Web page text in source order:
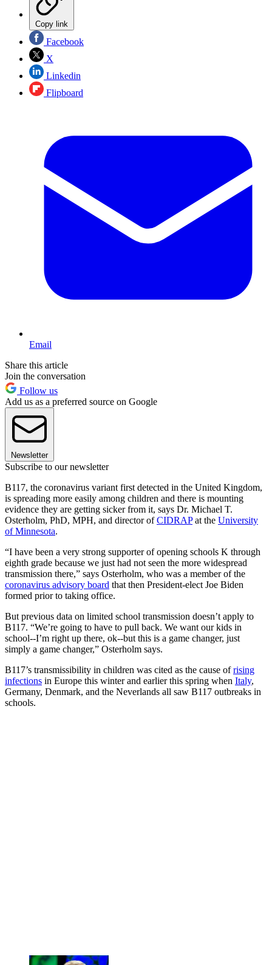
Copy link
Facebook
X
Linkedin
Flipboard
Email
Share this article
Join the conversation
Follow us
Add us as a preferred source on Google
Newsletter
Subscribe to our newsletter
B117, the coronavirus variant first detected in the United Kingdom,
is spreading more easily among children and there is mounting
evidence they are getting sicker from it, says Dr. Michael T.
Osterholm, PhD, MPH, and director ofCIDRAPat the University
of Minnesota.
“I have been a very strong supporter of opening schools K through
eighth grade because we just had not seen the more widespread
transmission there,” says Osterholm, who was a member of the
coronavirus advisory board that then President-elect Joe Biden
formed prior to taking office.
But previous data on limited school transmission doesn’t apply to
B117. “We’re going to have to pull back. We want our kids in
school--I’m right up there, ok--but this is a game changer, just
simply a game changer,” Osterholm says.
B117’s transmissibility in children was cited as the cause ofrising
infections in Europe this winter and earlier this spring when Italy,
Germany, Denmark, and the Neverlands all saw B117 outbreaks in
schools.